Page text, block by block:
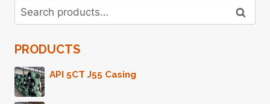
Search
for:
Search
PRODUCTS
API 5CT J55 Casing